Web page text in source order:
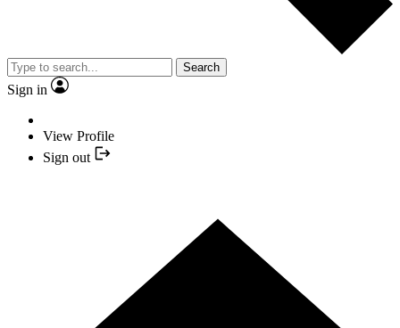
Search
Sign in
View Profile
Sign out